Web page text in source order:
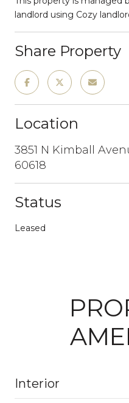
landlord using Cozy
Share Property
Location
3851 N Kimball
60618
Status
Leased
Interior